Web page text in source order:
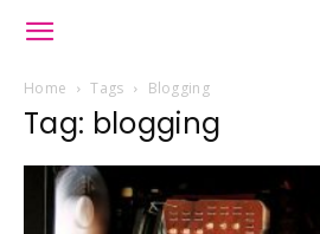
Home Tags Blogging
Tag: blogging